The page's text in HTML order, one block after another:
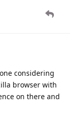
considering
browser with
on there and